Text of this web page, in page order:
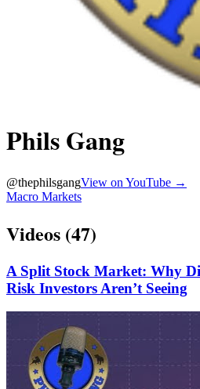
Phils Gang
@thephilsgangView on YouTube →
Macro Markets
Videos (47)
A Split Stock Market: Why
Risk Investors Aren’t Seeing